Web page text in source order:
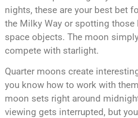
nights, these are your best bet
the Milky Way or spotting those
space objects. The moon
compete with starlight.
Quarter moons create
you know how to work with
moon sets right around
viewing gets interrupted, but